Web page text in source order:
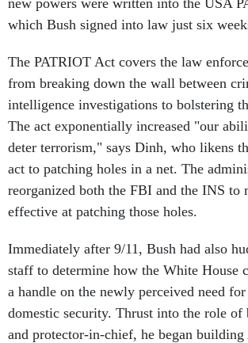
new powers were written into the USA
which Bush signed into law just six
The PATRIOT Act covers the law
from breaking down the wall between
intelligence investigations to bolstering
The act exponentially increased "our
deter terrorism," says Dinh, who likens
act to patching holes in a net. The
reorganized both the FBI and the INS to
effective at patching those holes.
Immediately after 9/11, Bush had also
staff to determine how the White House
a handle on the newly perceived need for
domestic security. Thrust into the role of
and protector-in-chief, he began